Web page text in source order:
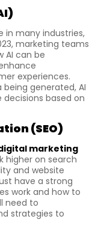
in many industries,
marketing teams
AI can be
experiences.
generated, AI
based on
(SEO)
marketing
higher on search
and website
have a strong
work and how to
need to
strategies to